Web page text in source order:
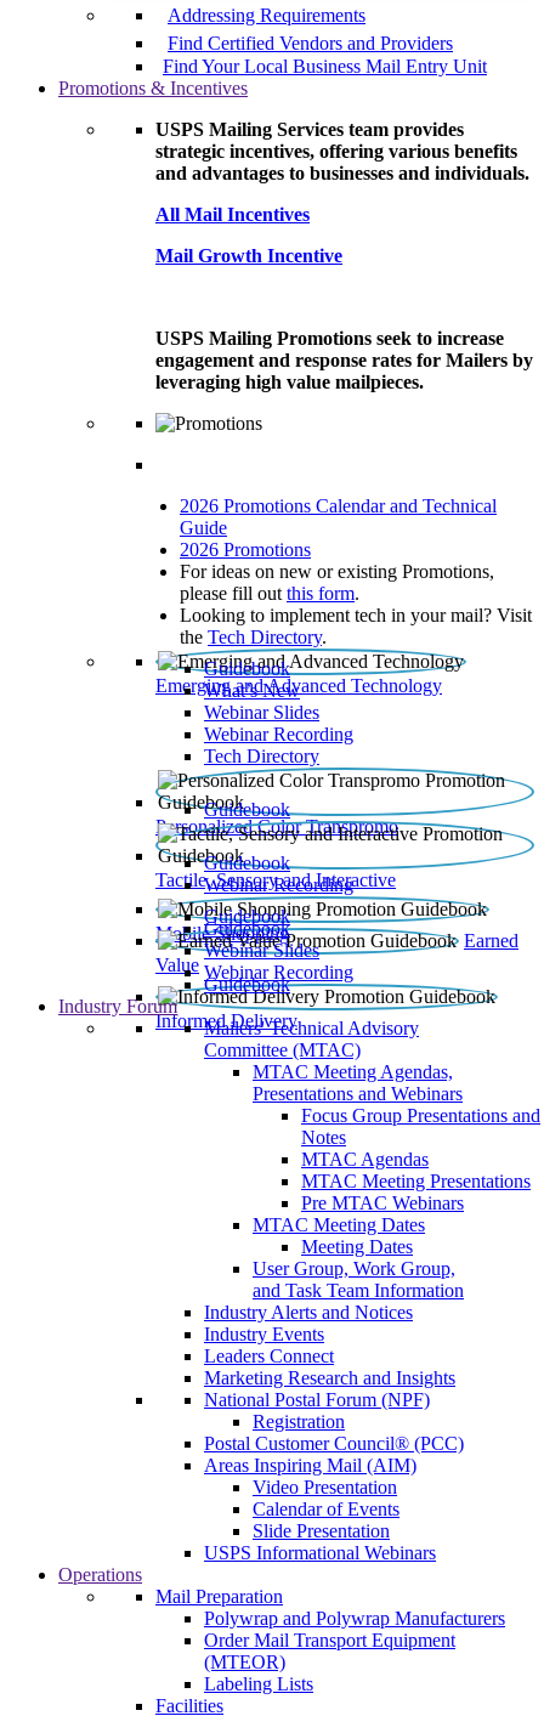
Addressing Requirements
Find Certified Vendors and Providers
Find Your Local Business Mail Entry Unit
Promotions & Incentives
USPS Mailing Services team provides
strategic incentives, offering various benefits
and advantages to businesses and individuals.
All Mail Incentives
Mail Growth Incentive
USPS Mailing Promotions seek to increase
engagement and response rates for Mailers by
leveraging high value mailpieces.
2026 Promotions Calendar and Technical
Guide
2026 Promotions
For ideas on new or existing Promotions,
please fill out this form.
Looking to implement tech in your mail? Visit
the Tech Directory.
Emerging and Advanced Technology
Guidebook
What’s New
Webinar Slides
Webinar Recording​
Tech Directory
Personalized Color Transpromo
Guidebook
Tactile, Sensory and Interactive
Guidebook
Webinar Recording
Mobile Shopping
Guidebook
Earned
Value
Guidebook
Webinar Slides
Webinar Recording
Informed Delivery
Guidebook
Industry Forum
Mailers' Technical Advisory
Committee (MTAC)
MTAC Meeting Agendas,
Presentations and Webinars
Focus Group Presentations and
Notes
MTAC Agendas
MTAC Meeting Presentations
Pre MTAC Webinars
MTAC Meeting Dates
Meeting Dates
User Group, Work Group,
and Task Team Information
Industry Alerts and Notices
Industry Events
Leaders Connect
Marketing Research and Insights
National Postal Forum (NPF)
Registration
Postal Customer Council® (PCC)
Areas Inspiring Mail (AIM)
Video Presentation
Calendar of Events
Slide Presentation
USPS Informational Webinars
Operations
Mail Preparation
Polywrap and Polywrap Manufacturers
Order Mail Transport Equipment
(MTEOR)
Labeling Lists
Facilities